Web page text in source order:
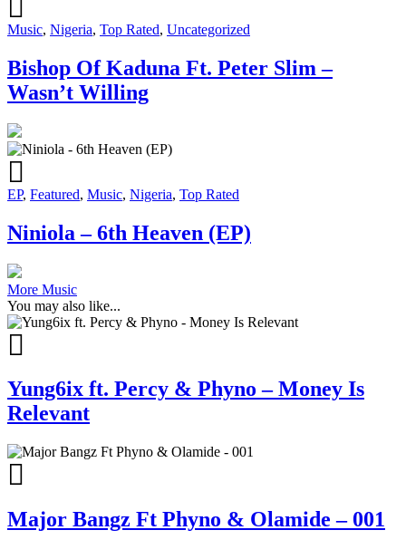
Music, Nigeria, Top Rated, Uncategorized
Bishop Of Kaduna Ft. Peter Slim –
Wasn’t Willing
EP, Featured, Music, Nigeria, Top Rated
Niniola – 6th Heaven (EP)
More Music
You may also like...
Yung6ix ft. Percy & Phyno – Money Is
Relevant
Major Bangz Ft Phyno & Olamide – 001